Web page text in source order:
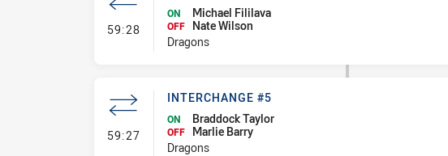
59:28- Interchange #6
ON Michael Fililava
OFF
Nate Wilson
Dragons
59:27- Interchange #5
INTERCHANGE #5
ON Braddock Taylor
OFF
Marlie Barry
Dragons